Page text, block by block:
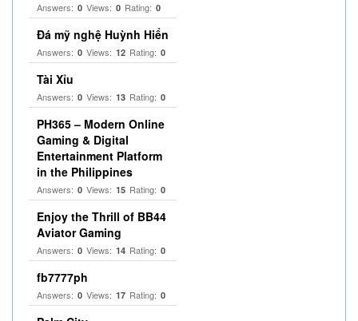
Answers: 0 Views: 0 Rating: 0
Đá mỹ nghệ Huỳnh Hiển
Answers: 0 Views: 12 Rating: 0
Tài Xỉu
Answers: 0 Views: 13 Rating: 0
PH365 – Modern Online
Gaming & Digital
Entertainment Platform
in the Philippines
Answers: 0 Views: 15 Rating: 0
Enjoy the Thrill of BB44
Aviator Gaming
Answers: 0 Views: 14 Rating: 0
fb7777ph
Answers: 0 Views: 17 Rating: 0